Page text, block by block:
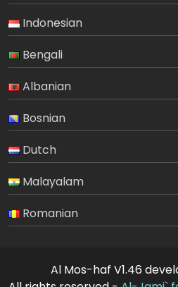
Indonesian
Bengali
Albanian
Bosnian
Dutch
Malayalam
Romanian
Al Mos-haf V1.46